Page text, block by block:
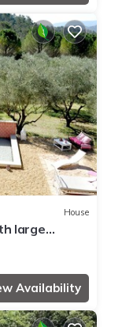
House
large
Availability